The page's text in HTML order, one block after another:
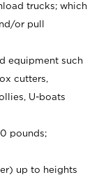
trucks; which
or pull
equipment such
cutters,
U-boats
pounds;
up to heights